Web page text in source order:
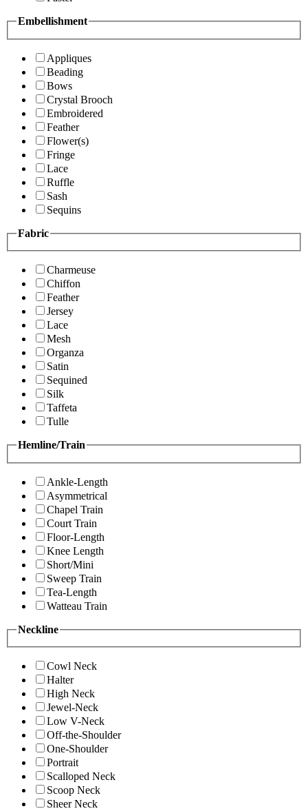
Embellishment
Appliques
Beading
Bows
Crystal Brooch
Embroidered
Feather
Flower(s)
Fringe
Lace
Ruffle
Sash
Sequins
Fabric
Charmeuse
Chiffon
Feather
Jersey
Lace
Mesh
Organza
Satin
Sequined
Silk
Taffeta
Tulle
Hemline/Train
Ankle-Length
Asymmetrical
Chapel Train
Court Train
Floor-Length
Knee Length
Short/Mini
Sweep Train
Tea-Length
Watteau Train
Neckline
Cowl Neck
Halter
High Neck
Jewel-Neck
Low V-Neck
Off-the-Shoulder
One-Shoulder
Portrait
Scalloped Neck
Scoop Neck
Sheer Neck